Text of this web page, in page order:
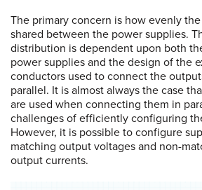
The primary concern is how evenly
shared between the power supplies.
distribution is dependent upon both
power supplies and the design of the
conductors used to connect the
parallel. It is almost always the case
are used when connecting them in
challenges of efficiently configuring
However, it is possible to configure
matching output voltages and non-
output currents.